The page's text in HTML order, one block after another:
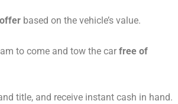
based on the vehicle’s value.
to come and tow the car free of
title, and receive instant cash in hand.